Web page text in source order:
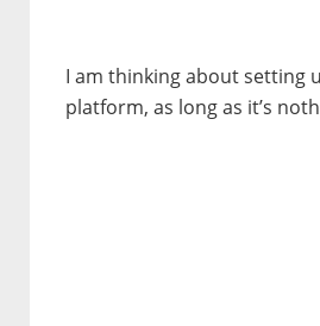
I am thinking about setting
platform, as long as it’s